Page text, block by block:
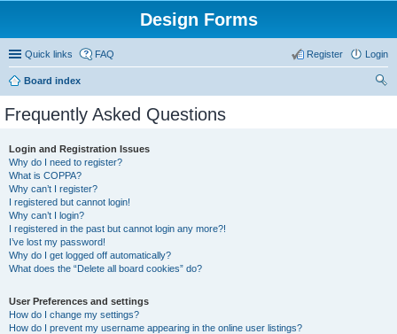
Design Forms
Quick links FAQ Login
Register
Board index
Frequently Asked Questions
Login and Registration Issues
Why do I need to register?
What is COPPA?
Why can’t I register?
I registered but cannot login!
Why can’t I login?
I registered in the past but cannot login any more?!
I’ve lost my password!
Why do I get logged off automatically?
What does the “Delete all board cookies” do?
User Preferences and settings
How do I change my settings?
How do I prevent my username appearing in the online user listings?